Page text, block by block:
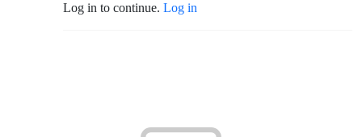
Log in to continue. Log in